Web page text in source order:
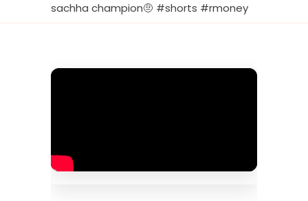
sachha champion🤨 #shorts #rmoney